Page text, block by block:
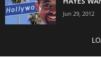
Jun 29, 2012